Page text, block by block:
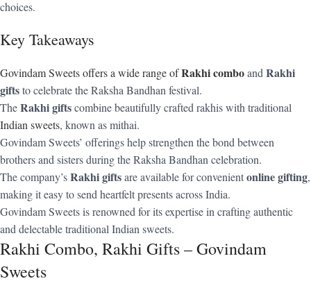
choices.
Key Takeaways
Govindam Sweets offers a wide range ofRakhi comboand Rakhi
giftsto celebrate the Raksha Bandhan festival.
TheRakhi giftscombine beautifully crafted rakhis with traditional
Indian sweets, known as mithai.
Govindam Sweets’ offerings help strengthen the bond between
brothers and sisters during the Raksha Bandhan celebration.
The company’sRakhi giftsare available for convenientonline gifting,
making it easy to send heartfelt presents across India.
Govindam Sweets is renowned for its expertise in crafting authentic
and delectable traditional Indian sweets.
Rakhi Combo, Rakhi Gifts – Govindam
Sweets